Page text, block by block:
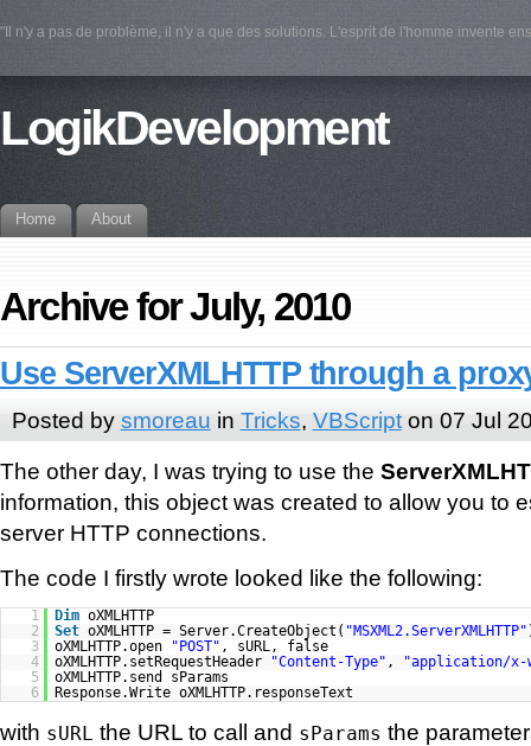
"Il n'y a pas de problème, il n'y a que des solutions. L'esprit de l'homme invente
LogikDevelopment
Home About
Archive for July, 2010
Use ServerXMLHTTP through a
Posted by smoreau in Tricks, VBScripton 07 Jul
The other day, I was trying to use the
information, this object was created to allow you to
server HTTP connections.
The code I firstly wrote looked like the following:
1 Dim oXMLHTTP
2
Set oXMLHTTP = Server.CreateObject( "MSXML2.ServerXMLHTTP"
3
oXMLHTTP.open "POST" , sURL, false
4
oXMLHTTP.setRequestHeader "Content-Type" ,
"application/x-
5
oXMLHTTP.send sParams
6
Response.Write oXMLHTTP.responseText
with sURL the URL to call and sParams the